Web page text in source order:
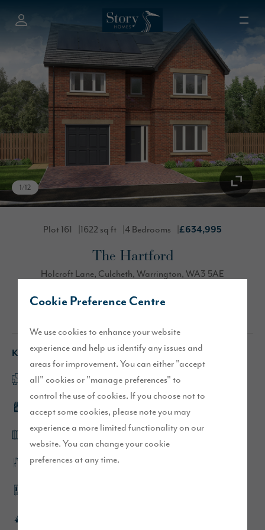
Cookie Preference Centre
We use cookies to enhance your website
experience and help us identify any issues and
areas for improvement. You can either "accept
all" cookies or "manage preferences" to
control the use of cookies. If you choose not to
accept some cookies, please note you may
experience a more limited functionality on our
website. You can change your cookie
preferences at any time.
1/12
The Hartford
Plot 161 1622 sq ft 4 Bedrooms £634,995
Holcroft Lane, Culcheth, Warrington, WA3 5AE
Directions
Key features
Open plan kitchen/dining/family area
Integrated kitchen appliances
Bi-fold doors and full height windows
En-suites to main and second bedroom